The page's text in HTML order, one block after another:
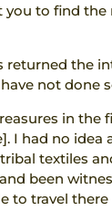
to find
the
not done
in the
I had no
textiles
been
to travel